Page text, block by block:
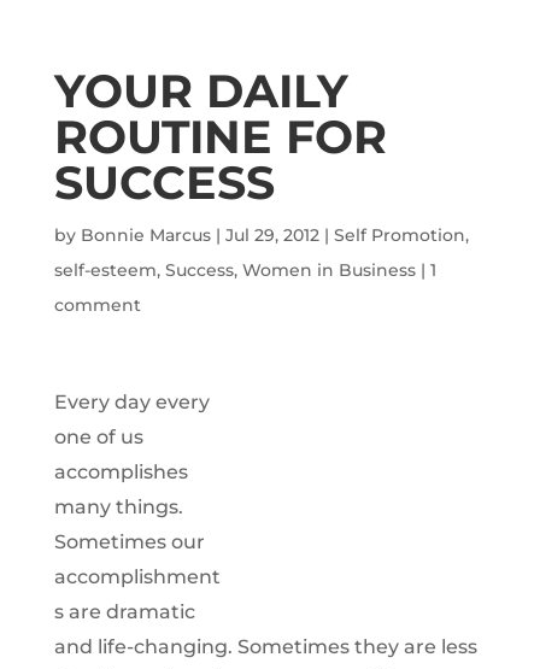
YOUR DAILY
ROUTINE FOR
SUCCESS
by Bonnie Marcus| Jul 29, 2012| Self Promotion,
self-esteem, Success, Women in Business| 1
comment
Every day every
one of us
accomplishes
many things.
Sometimes our
accomplishment
s are dramatic
and life-changing. Sometimes they are less